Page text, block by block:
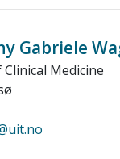
Gabriele
Medicine